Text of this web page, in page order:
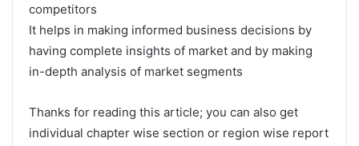
competitors
It helps in making informed business decisions by
having complete insights of market and by making
in-depth analysis of market segments
Thanks for reading this article; you can also get
individual chapter wise section or region wise report